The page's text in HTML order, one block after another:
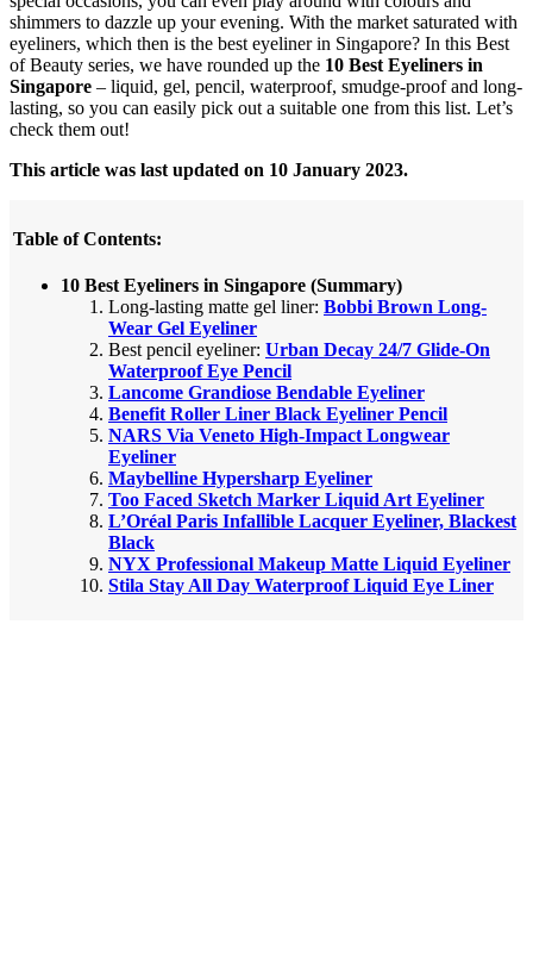
shimmers to dazzle up your evening. With the market saturated with
eyeliners, which then is the best eyeliner in Singapore? In this Best
of Beauty series, we have rounded up the 10 Best Eyeliners in
Singapore – liquid, gel, pencil, waterproof, smudge-proof and long-
lasting, so you can easily pick out a suitable one from this list. Let’s
check them out!
This article was last updated on 10 January 2023.
Table of Contents:
10 Best Eyeliners in Singapore (Summary)
Long-lasting matte gel liner: Bobbi Brown Long-
Wear Gel Eyeliner
Best pencil eyeliner: Urban Decay 24/7 Glide-On
Waterproof Eye Pencil
Lancome Grandiose Bendable Eyeliner
Benefit Roller Liner Black Eyeliner Pencil
NARS Via Veneto High-Impact Longwear
Eyeliner
Maybelline Hypersharp Eyeliner
Too Faced Sketch Marker Liquid Art Eyeliner
L’Oréal Paris Infallible Lacquer Eyeliner, Blackest
Black
NYX Professional Makeup Matte Liquid Eyeliner
Stila Stay All Day Waterproof Liquid Eye Liner